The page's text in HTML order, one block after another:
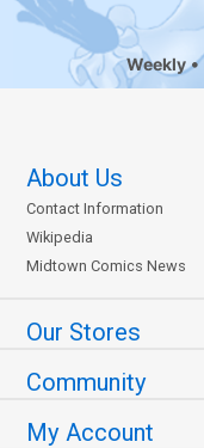
Weekly
About Us
Contact Information
Wikipedia
Midtown Comics News
Our Stores
Community
My Account